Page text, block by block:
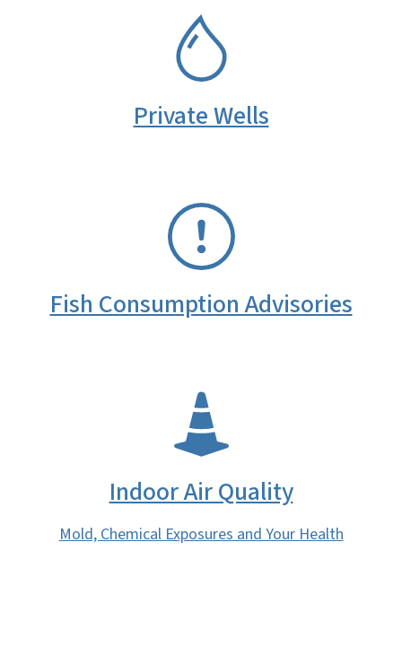
Private Wells
Fish Consumption Advisories
Indoor Air Quality
Mold, Chemical Exposures and Your Health